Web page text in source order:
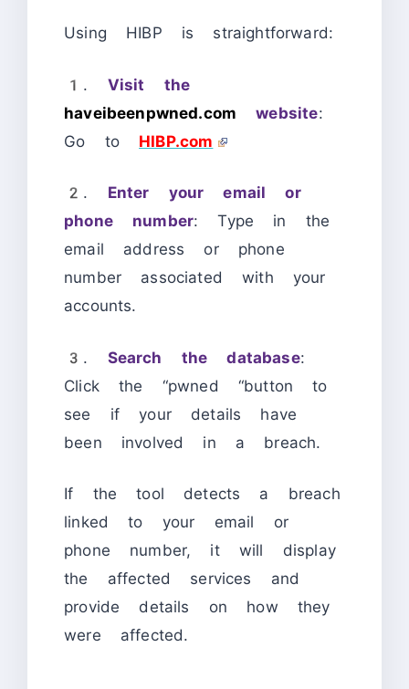
Using HIBP is straightforward:
1. Visit the
haveibeenpwned.comwebsite:
Go to HIBP.com
2. Enter your email or
phone number: Type in the
email address or phone
number associated with your
accounts.
3. Search the database:
Click the “pwned “button to
see if your details have
been involved in a breach.
If the tool detects a breach
linked to your email or
phone number, it will display
the affected services and
provide details on how they
were affected.